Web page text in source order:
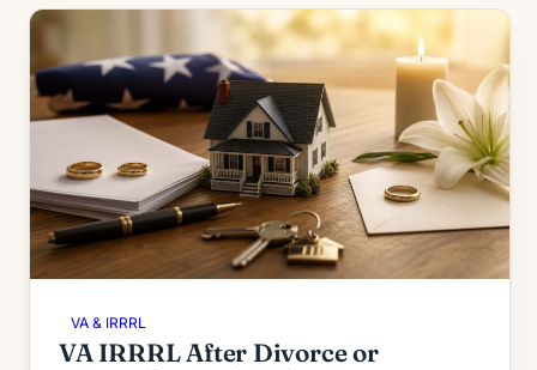
VA & IRRRL
VA IRRRL After Divorce or